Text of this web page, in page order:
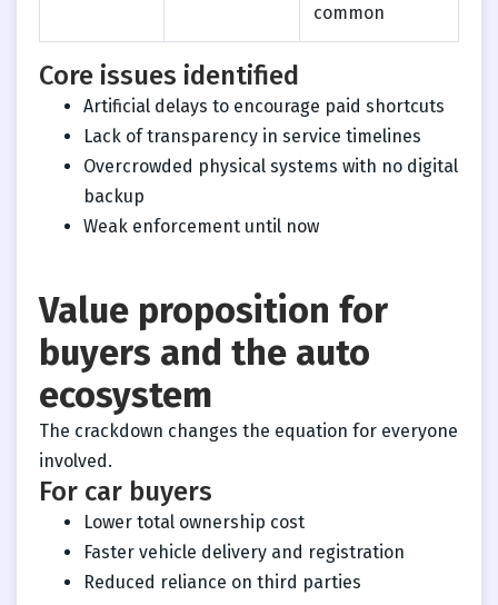
common
Core issues identified
Artificial delays to encourage paid shortcuts
Lack of transparency in service timelines
Overcrowded physical systems with no digital
backup
Weak enforcement until now
Value proposition for
buyers and the auto
ecosystem
The crackdown changes the equation for everyone
involved.
For car buyers
Lower total ownership cost
Faster vehicle delivery and registration
Reduced reliance on third parties